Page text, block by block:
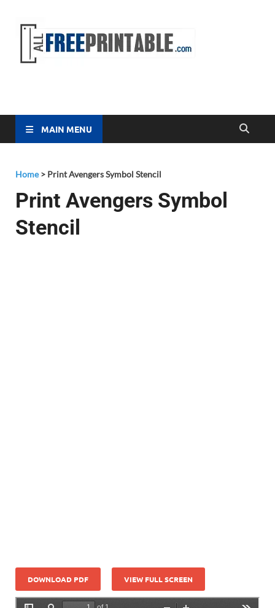
MAIN MENU
Home> Print Avengers Symbol Stencil
Print Avengers Symbol
Stencil
DOWNLOAD PDF VIEW FULL SCREEN